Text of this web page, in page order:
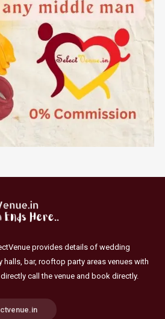
provides details of wedding
halls, bar, rooftop party areas venues with
call the venue and book directly.